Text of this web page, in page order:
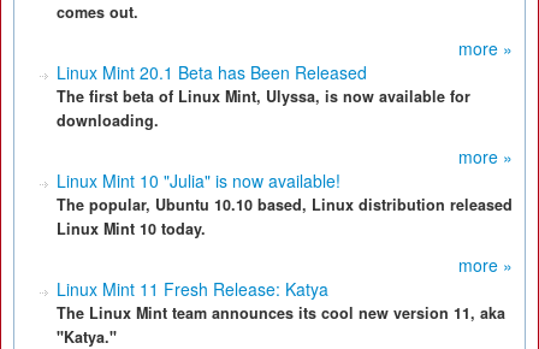
comes out.
more »
Linux Mint 20.1 Beta has Been Released
The first beta of Linux Mint, Ulyssa, is now available for
downloading.
more »
Linux Mint 10 "Julia" is now available!
The popular, Ubuntu 10.10 based, Linux distribution released
Linux Mint 10 today.
more »
Linux Mint 11 Fresh Release: Katya
The Linux Mint team announces its cool new version 11, aka
"Katya."